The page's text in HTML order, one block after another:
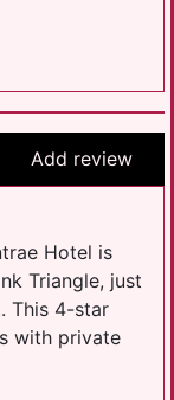
Add review
Hotel is
Triangle, just
This 4-star
with private